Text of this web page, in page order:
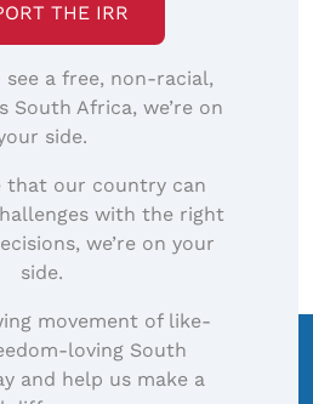
THE IRR
a free, non-racial,
South Africa, we’re on
side.
that our country can
with the right
we’re on your
side.
movement of like-
loving South
and help us make a